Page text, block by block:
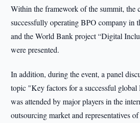
Within the framework of the summit, the
successfully operating BPO company in
and the World Bank project “Digital
were presented.
In addition, during the event, a panel
topic "Key factors for a successful
was attended by major players in the
outsourcing market and representatives